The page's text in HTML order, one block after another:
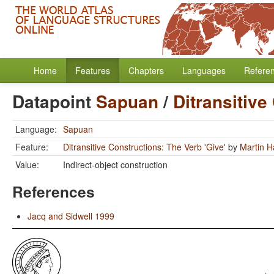
Home Features Chapters Languages
Datapoint Sapuan/ Ditransitive
Language: Sapuan
Feature:
Ditransitive Constructions: The Verb 'Give' by Martin
Value:
Indirect-object construction
References
Jacq and Sidwell 1999